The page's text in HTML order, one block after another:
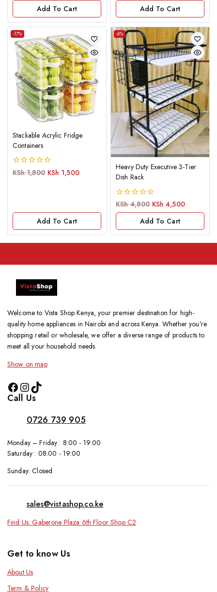
Add To Cart
of
Add To Cart
-17%
Stackable Acrylic Fridge
Containers
0
KSh1,800 KSh 1,500
Add To Cart
-6%
Heavy Duty Executive 3-Tier
Dish Rack
0
KSh4,800 KSh 4,500
Add To Cart
Welcome to Vista Shop Kenya, your premier destination for high-
quality home appliances in Nairobi and across Kenya. Whether you’re
shopping retail or wholesale, we offer a diverse range of products to
meet all your household needs.
Show on map
Call Us
0726 739 905
Monday – Friday : 8:00 - 19:00
Saturday : 08:00 - 19:00
Sunday: Closed
sales@vistashop.co.ke
Find Us: Gaberone Plaza 6th Floor Shop C2
Get to know Us
About Us
Term & Policy